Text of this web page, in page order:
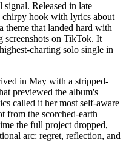
Released in late
chirpy hook with lyrics about
that landed hard with
screenshots on TikTok. It
charting solo single in
in May with a stripped-
previewed the album's
called it her most self-aware
from the scorched-earth
the full project dropped,
arc: regret, reflection, and